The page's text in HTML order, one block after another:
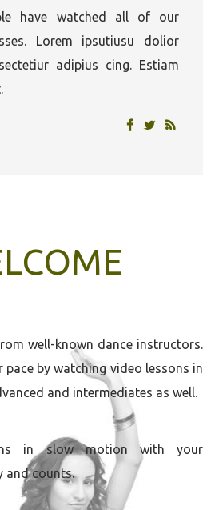
have watched all of our
Lorem ipsutiusu dolior
adipius cing. Estiam
well-known dance instructors.
pace by watching video lessons in
and intermediates as well.
in slow motion with your
and counts.